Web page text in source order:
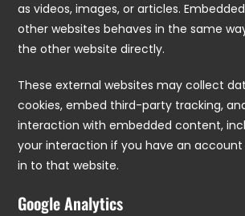
as videos, images, or articles.
other websites behaves in the same
the other website directly.
These external websites may collect
cookies, embed third-party tracking,
interaction with embedded content,
your interaction if you have an account
in to that website.
Google Analytics